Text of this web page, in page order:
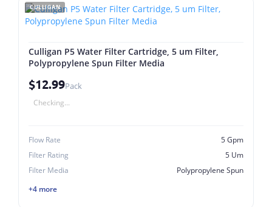
CULLIGAN
Culligan P5 Water Filter Cartridge, 5 um Filter,
Polypropylene Spun Filter Media
$12.99Pack
Checking...
Flow Rate
5 Gpm
Filter Rating
5 Um
Filter Media
Polypropylene Spun
+4 more